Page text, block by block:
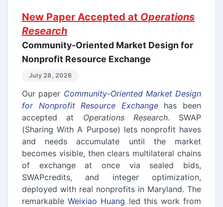
New Paper Accepted at Operations
Research
Community-Oriented Market Design for
Nonprofit Resource Exchange
July 28, 2026
Our paper Community-Oriented Market Design
for Nonprofit Resource Exchangehas been
accepted at Operations Research. SWAP
(Sharing With A Purpose) lets nonprofit haves
and needs accumulate until the market
becomes visible, then clears multilateral chains
of exchange at once via sealed bids,
SWAPcredits, and integer optimization,
deployed with real nonprofits in Maryland. The
remarkableWeixiao Huang led this work from